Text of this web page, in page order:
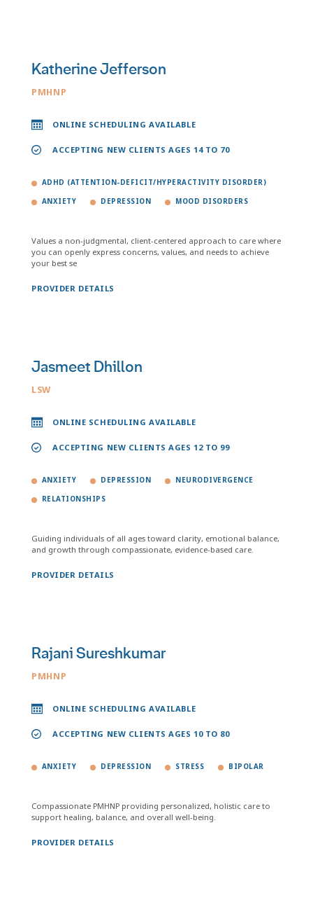
Katherine Jefferson
PMHNP
ONLINE SCHEDULING AVAILABLE
ACCEPTING NEW CLIENTS AGES 14 TO 70
ADHD (ATTENTION-DEFICIT/HYPERACTIVITY DISORDER)
ANXIETY DEPRESSION MOOD DISORDERS
Values a non-judgmental, client-centered approach to care where
you can openly express concerns, values, and needs to achieve
your best se
PROVIDER DETAILS
Jasmeet Dhillon
LSW
ONLINE SCHEDULING AVAILABLE
ACCEPTING NEW CLIENTS AGES 12 TO 99
ANXIETY DEPRESSION NEURODIVERGENCE
RELATIONSHIPS
Guiding individuals of all ages toward clarity, emotional balance,
and growth through compassionate, evidence-based care.
PROVIDER DETAILS
Rajani Sureshkumar
PMHNP
ONLINE SCHEDULING AVAILABLE
ACCEPTING NEW CLIENTS AGES 10 TO 80
ANXIETY DEPRESSION STRESS BIPOLAR
Compassionate PMHNP providing personalized, holistic care to
support healing, balance, and overall well-being.
PROVIDER DETAILS